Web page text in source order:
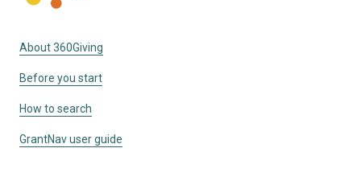
About 360Giving
Before you start
How to search
GrantNav user guide